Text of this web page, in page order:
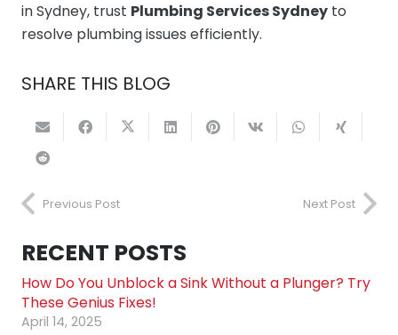
in Sydney, trust Plumbing Services Sydney to
resolve plumbing issues efficiently.
SHARE THIS BLOG
Previous Post Next Post
RECENT POSTS
How Do You Unblock a Sink Without a Plunger? Try
These Genius Fixes!
April 14, 2025